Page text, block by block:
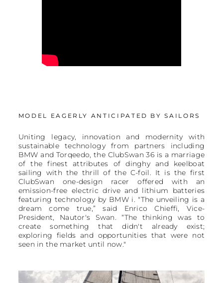
MODEL EAGERLY ANTICIPATED BY SAILORS
Uniting legacy, innovation and modernity with
sustainable technology from partners including
BMW and Torqeedo, the ClubSwan 36 is a marriage
of the finest attributes of dinghy and keelboat
sailing with the thrill of the C-foil. It is the first
ClubSwan one-design racer offered with an
emission-free electric drive and lithium batteries
featuring technology by BMW i. "The unveiling is a
dream come true,” said Enrico Chieffi, Vice-
President, Nautor's Swan. “The thinking was to
create something that didn't already exist;
exploring fields and opportunities that were not
seen in the market until now."